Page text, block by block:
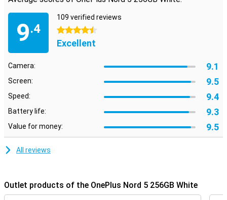
9.4
109 verified reviews
4.5 stars
Excellent
Camera: 9.1
Screen: 9.5
Speed: 9.4
Battery life: 9.3
Value for money: 9.5
All reviews
Outlet products of the OnePlus Nord 5 256GB White